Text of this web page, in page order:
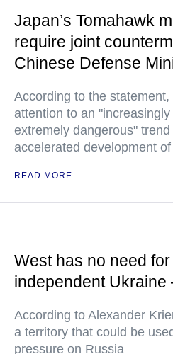
Japan’s Tomahawk
require joint
Chinese Defense
According to the
attention to an
extremely dangerous" trend
accelerated development
READ MORE
West has no need
independent
According to Alexander
a territory that could be
pressure on Russia